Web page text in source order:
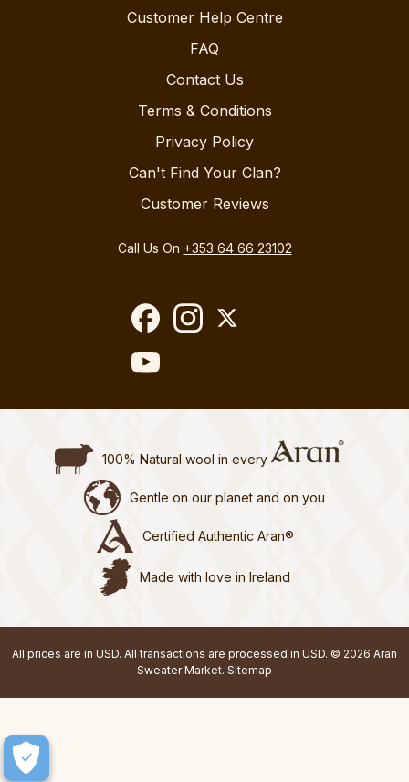
Customer Help Centre
FAQ
Contact Us
Terms & Conditions
Privacy Policy
Can't Find Your Clan?
Customer Reviews
Call Us On +353 64 66 23102
100% Natural wool in every
Gentle on our planet and on you
Certified Authentic Aran®
Made with love in Ireland
All prices are in USD. All transactions are processed in USD. © 2026 Aran
Sweater Market. Sitemap